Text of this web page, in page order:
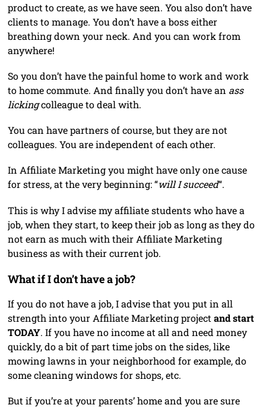
product to create, as we have seen. You also don’t have
clients to manage. You don’t have a boss either
breathing down your neck. And you can work from
anywhere!
So you don’t have the painful home to work and work
to home commute. And finally you don’t have an ass
lickingcolleague to deal with.
You can have partners of course, but they are not
colleagues. You are independent of each other.
In Affiliate Marketing you might have only one cause
for stress, at the very beginning: “will I succeed“.
This is why I advise my affiliate students who have a
job, when they start, to keep their job as long as they do
not earn as much with their Affiliate Marketing
business as with their current job.
What if I don’t have a job?
If you do not have a job, I advise that you put in all
strength into your Affiliate Marketing projectand start
TODAY. If you have no income at all and need money
quickly, do a bit of part time jobs on the sides, like
mowing lawns in your neighborhood for example, do
some cleaning windows for shops, etc.
But if you’re at your parents’ home and you are sure